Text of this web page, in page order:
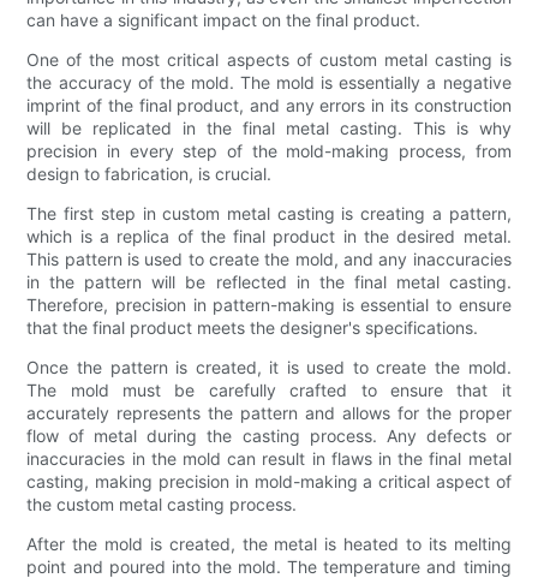
can have a significant impact on the final product.
One of the most critical aspects of custom metal casting is
the accuracy of the mold. The mold is essentially a negative
imprint of the final product, and any errors in its construction
will be replicated in the final metal casting. This is why
precision in every step of the mold-making process, from
design to fabrication, is crucial.
The first step in custom metal casting is creating a pattern,
which is a replica of the final product in the desired metal.
This pattern is used to create the mold, and any inaccuracies
in the pattern will be reflected in the final metal casting.
Therefore, precision in pattern-making is essential to ensure
that the final product meets the designer's specifications.
Once the pattern is created, it is used to create the mold.
The mold must be carefully crafted to ensure that it
accurately represents the pattern and allows for the proper
flow of metal during the casting process. Any defects or
inaccuracies in the mold can result in flaws in the final metal
casting, making precision in mold-making a critical aspect of
the custom metal casting process.
After the mold is created, the metal is heated to its melting
point and poured into the mold. The temperature and timing